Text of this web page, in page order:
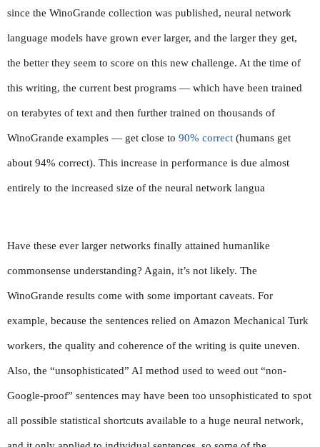
since the WinoGrande collection was published, neural network
language models have grown ever larger, and the larger they get,
the better they seem to score on this new challenge. At the time of
this writing, the current best programs — which have been trained
on terabytes of text and then further trained on thousands of
WinoGrande examples — get close to 90% correct (humans get
about 94% correct). This increase in performance is due almost
entirely to the increased size of the neural network langua
Have these ever larger networks finally attained humanlike
commonsense understanding? Again, it’s not likely. The
WinoGrande results come with some important caveats. For
example, because the sentences relied on Amazon Mechanical Turk
workers, the quality and coherence of the writing is quite uneven.
Also, the “unsophisticated” AI method used to weed out “non-
Google-proof” sentences may have been too unsophisticated to spot
all possible statistical shortcuts available to a huge neural network,